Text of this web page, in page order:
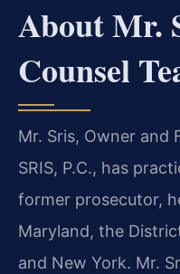
About Mr.
Counsel
Mr. Sris, Owner and
SRIS, P.C., has
former prosecutor,
Maryland, the
and New York. Mr.